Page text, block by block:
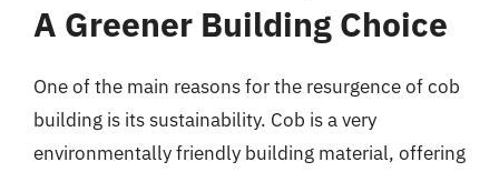
A Greener Building Choice
One of the main reasons for the resurgence of cob
building is its sustainability. Cob is a very
environmentally friendly building material, offering